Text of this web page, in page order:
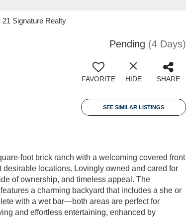
Signature Realty
Pending (4 Days)
FAVORITE HIDE SHARE
SEE SIMILAR LISTINGS
foot brick ranch with a welcoming covered front
locations. Lovingly owned and cared for
of ownership, and timeless appeal. The
a charming backyard that includes a she or
with a wet bar—both areas are perfect for
and effortless entertaining, enhanced by